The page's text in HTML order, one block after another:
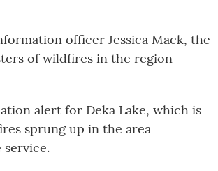
officer Jessica Mack, the
of wildfires in the region —
alert for Deka Lake, which is
sprung up in the area